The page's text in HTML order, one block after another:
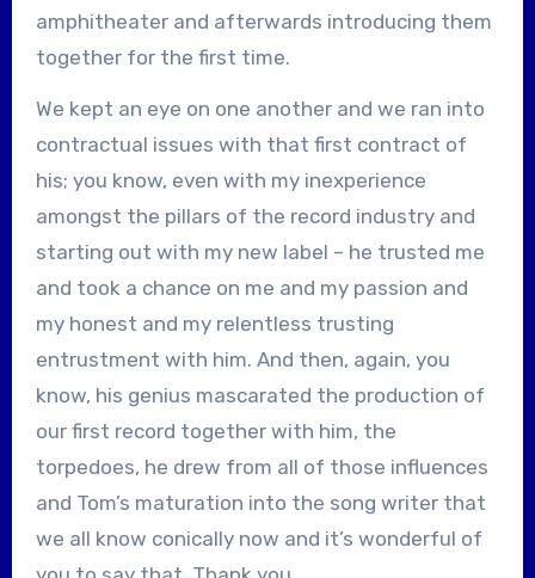
amphitheater and afterwards introducing them
together for the first time.
We kept an eye on one another and we ran into
contractual issues with that first contract of
his; you know, even with my inexperience
amongst the pillars of the record industry and
starting out with my new label – he trusted me
and took a chance on me and my passion and
my honest and my relentless trusting
entrustment with him. And then, again, you
know, his genius mascarated the production of
our first record together with him, the
torpedoes, he drew from all of those influences
and Tom’s maturation into the song writer that
we all know conically now and it’s wonderful of